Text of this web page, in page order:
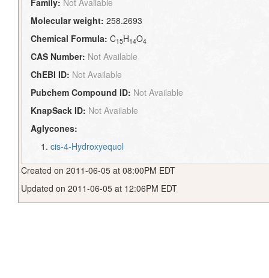
Family: Not Available
Molecular weight:258.2693
Chemical Formula:C15H14O4
CAS Number: Not Available
ChEBI ID: Not Available
Pubchem Compound ID: Not Available
KnapSack ID: Not Available
Aglycones:
cis-4-Hydroxyequol
Created on 2011-06-05 at 08:00PM EDT
Updated on 2011-06-05 at 12:06PM EDT